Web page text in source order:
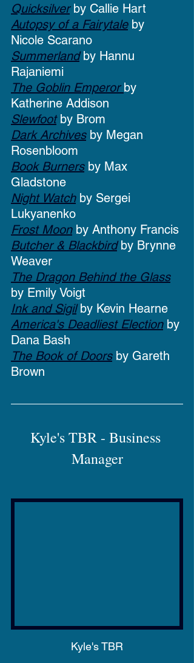
Quicksilver by Callie Hart
Autopsy of a Fairytale by
Nicole Scarano
Summerland by Hannu
Rajaniemi
The Goblin Emperor by
Katherine Addison
Slewfoot by Brom
Dark Archives by Megan
Rosenbloom
Book Burners by Max
Gladstone
Night Watch by Sergei
Lukyanenko
Frost Moon by Anthony Francis
Butcher & Blackbird by Brynne
Weaver
The Dragon Behind the Glass
by Emily Voigt
Ink and Sigil by Kevin Hearne
America's Deadliest Election by
Dana Bash
The Book of Doors by Gareth
Brown
Kyle's TBR - Business
Manager
Kyle's TBR